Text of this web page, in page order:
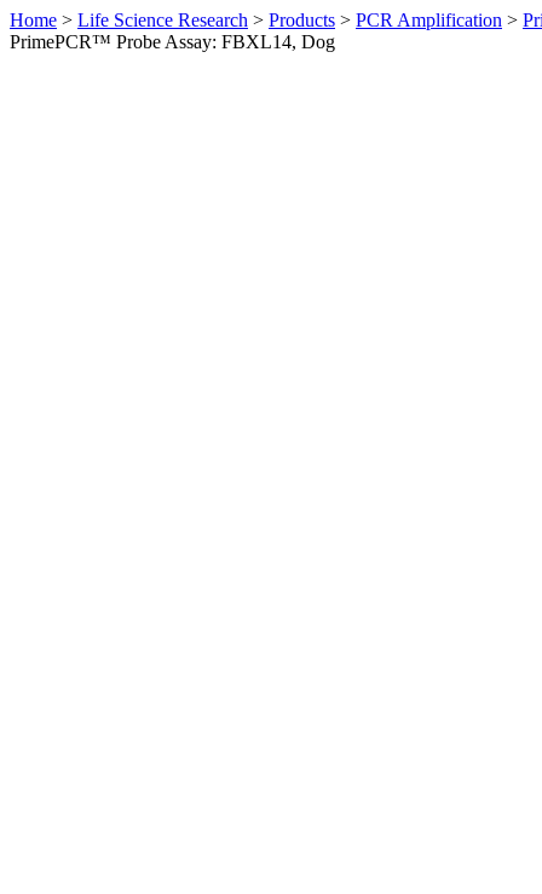
Home > Life Science Research > Products > PCR Amplification >
PrimePCR™ Probe Assay: FBXL14, Dog